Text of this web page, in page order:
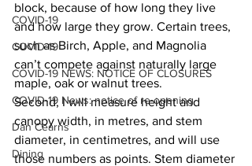
COVID-19
COVID-19
COVID-19 NEWS: NOTICE OF CLOSURES
COVID-19 News: notice of re-opening
Dan Cearns
Dining
block, because of how long they live
and how large they grow. Certain trees,
such as Birch, Apple, and Magnolia
can’t compete against naturally large
maple, oak or walnut trees.
Second, I will measure height and
canopy width, in metres, and stem
diameter, in centimetres, and will use
those numbers as points. Stem diameter